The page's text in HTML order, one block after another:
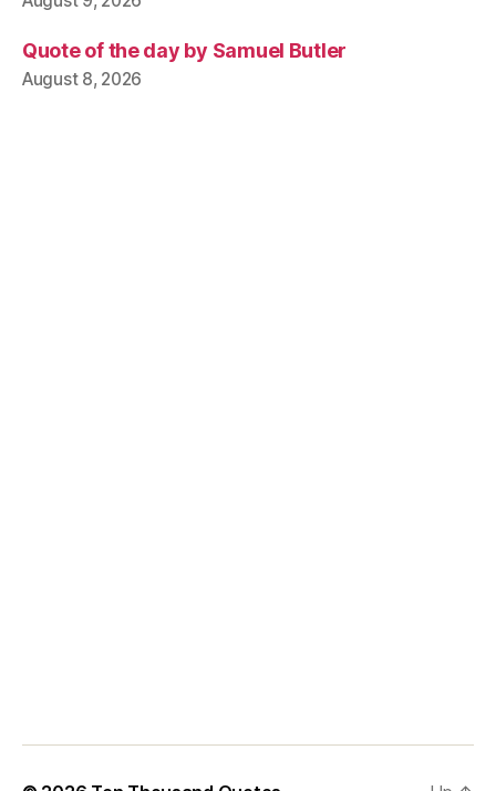
Quote of the day by Samuel Butler
August 8, 2026